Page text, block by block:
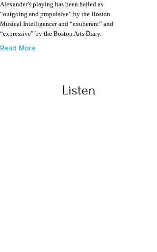
Alexander’s playing has been hailed as
“outgoing and propulsive” by the Boston
Musical Intelligencer and “exuberant” and
“expressive” by the Boston Arts Diary.
Read More
Listen